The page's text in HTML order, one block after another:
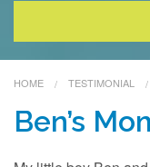
About
Programs
HOME TESTIMONIAL
Ben’s